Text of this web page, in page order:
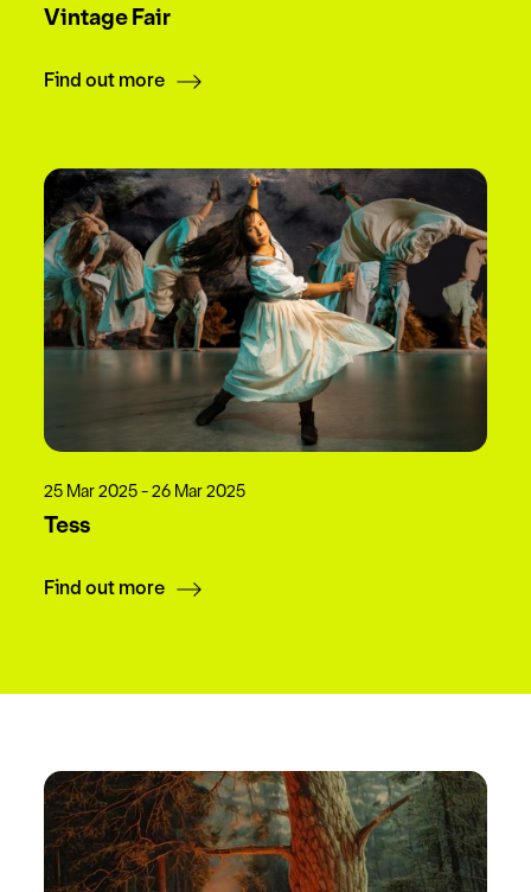
Vintage Fair
Find out more
25 Mar 2025 - 26 Mar 2025
Tess
Find out more